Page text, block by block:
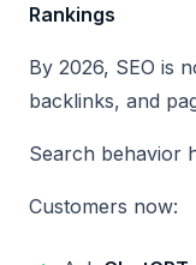
Rankings
By 2026, SEO is
backlinks, and
Search behavior
Customers now: